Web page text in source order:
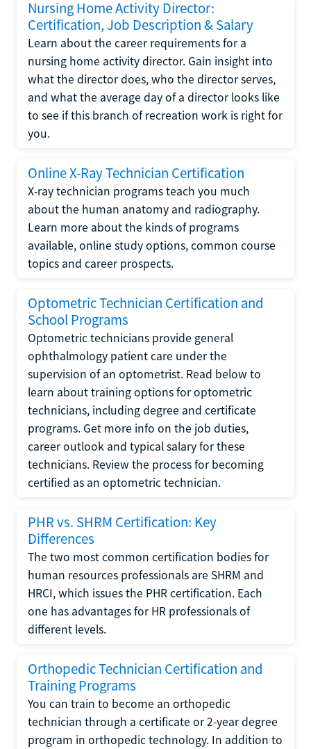
Nursing Home Activity Director:
Certification, Job Description & Salary
Learn about the career requirements for a
nursing home activity director. Gain insight into
what the director does, who the director serves,
and what the average day of a director looks like
to see if this branch of recreation work is right for
you.
Online X-Ray Technician Certification
X-ray technician programs teach you much
about the human anatomy and radiography.
Learn more about the kinds of programs
available, online study options, common course
topics and career prospects.
Optometric Technician Certification and
School Programs
Optometric technicians provide general
ophthalmology patient care under the
supervision of an optometrist. Read below to
learn about training options for optometric
technicians, including degree and certificate
programs. Get more info on the job duties,
career outlook and typical salary for these
technicians. Review the process for becoming
certified as an optometric technician.
PHR vs. SHRM Certification: Key
Differences
The two most common certification bodies for
human resources professionals are SHRM and
HRCI, which issues the PHR certification. Each
one has advantages for HR professionals of
different levels.
Orthopedic Technician Certification and
Training Programs
You can train to become an orthopedic
technician through a certificate or 2-year degree
program in orthopedic technology. In addition to